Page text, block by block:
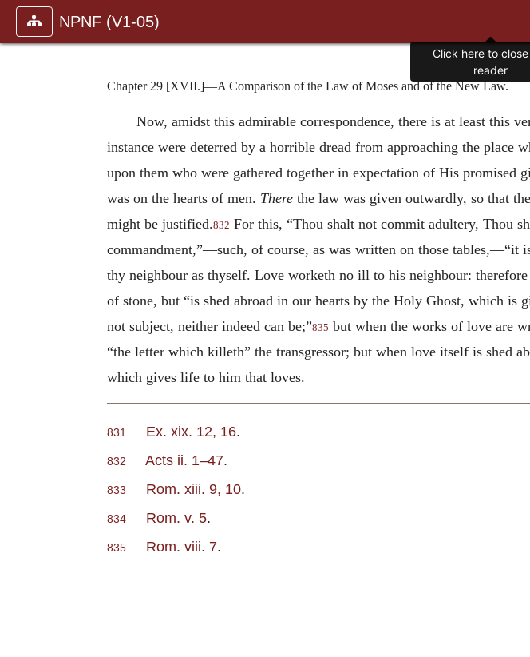
NPNF (V1-05)
Chapter 29 [XVII.]—A Comparison of the Law of Moses and of the New Law.
Now, amidst this admirable correspondence, there is at least this
instance were deterred by a horrible dread from approaching the place
upon them who were gathered together in expectation of His promised
was on the hearts of men. There the law was given outwardly, so that
might be justified.832 For this, “Thou shalt not commit adultery, Thou
commandment,”—such, of course, as was written on those tables,—“it
thy neighbour as thyself. Love worketh no ill to his neighbour:
of stone, but “is shed abroad in our hearts by the Holy Ghost, which is
not subject, neither indeed can be;”835 but when the works of love are
“the letter which killeth” the transgressor; but when love itself is shed
which gives life to him that loves.
831 Ex. xix. 12, 16.
832 Acts ii. 1–47.
833 Rom. xiii. 9, 10.
834 Rom. v. 5.
835 Rom. viii. 7.
Click here to
reader